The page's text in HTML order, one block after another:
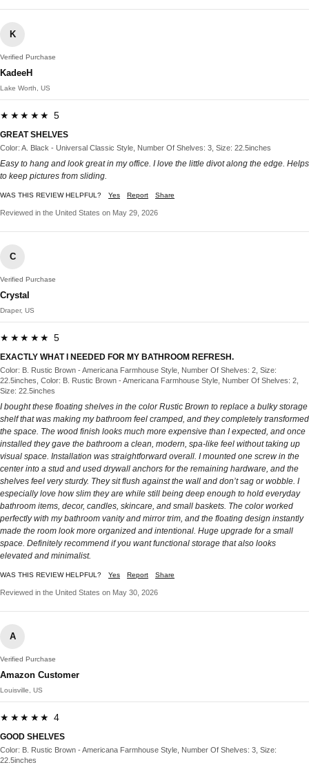
K
Verified Purchase
KadeeH
Lake Worth, US
★★★★★ 5
GREAT SHELVES
Color: A. Black - Universal Classic Style, Number Of Shelves: 3, Size: 22.5inches
Easy to hang and look great in my office. I love the little divot along the edge. Helps
to keep pictures from sliding.
WAS THIS REVIEW HELPFUL? Yes Report Share
Reviewed in the United States on May 29, 2026
C
Verified Purchase
Crystal
Draper, US
★★★★★ 5
EXACTLY WHAT I NEEDED FOR MY BATHROOM REFRESH.
Color: B. Rustic Brown - Americana Farmhouse Style, Number Of Shelves: 2, Size:
22.5inches, Color: B. Rustic Brown - Americana Farmhouse Style, Number Of Shelves: 2,
Size: 22.5inches
I bought these floating shelves in the color Rustic Brown to replace a bulky storage
shelf that was making my bathroom feel cramped, and they completely transformed
the space. The wood finish looks much more expensive than I expected, and once
installed they gave the bathroom a clean, modern, spa-like feel without taking up
visual space. Installation was straightforward overall. I mounted one screw in the
center into a stud and used drywall anchors for the remaining hardware, and the
shelves feel very sturdy. They sit flush against the wall and don’t sag or wobble. I
especially love how slim they are while still being deep enough to hold everyday
bathroom items, decor, candles, skincare, and small baskets. The color worked
perfectly with my bathroom vanity and mirror trim, and the floating design instantly
made the room look more organized and intentional. Huge upgrade for a small
space. Definitely recommend if you want functional storage that also looks
elevated and minimalist.
WAS THIS REVIEW HELPFUL? Yes Report Share
Reviewed in the United States on May 30, 2026
A
Verified Purchase
Amazon Customer
Louisville, US
★★★★★ 4
GOOD SHELVES
Color: B. Rustic Brown - Americana Farmhouse Style, Number Of Shelves: 3, Size:
22.5inches